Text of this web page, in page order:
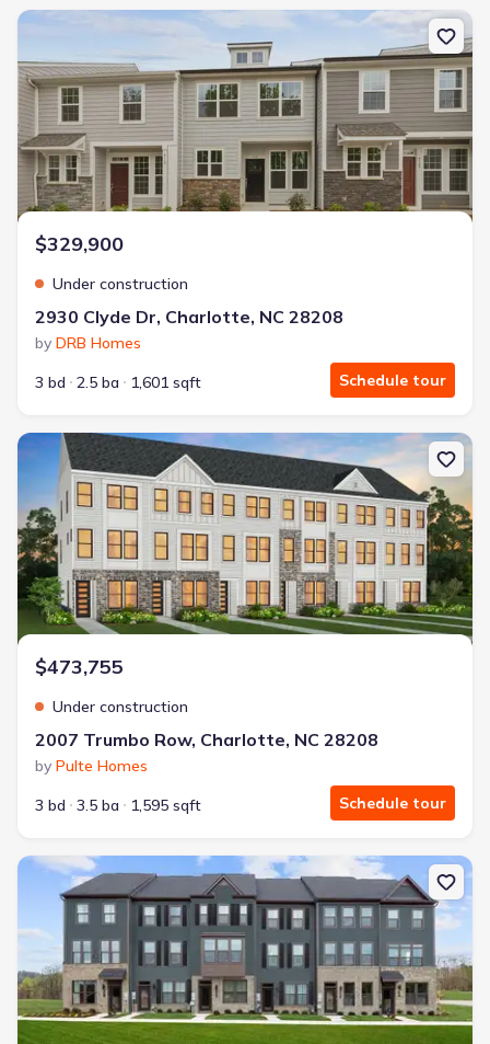
New construction Townhouse house 2930 Clyde Dr, Charlotte, NC
$329,900
Under construction
2930 Clyde Dr, Charlotte, NC 28208
by DRB Homes
3 bd
2.5 ba 1,601 sqft Schedule tour
New construction Single-Family house 2007 Trumbo Row,
$473,755
Under construction
2007 Trumbo Row, Charlotte, NC 28208
by Pulte Homes
3 bd
3.5 ba 1,595 sqft Schedule tour
New construction Single-Family house 1454 Samuel St, Charlotte,